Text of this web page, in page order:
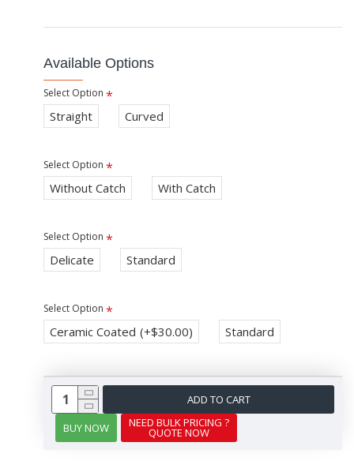
Available Options
Select Option
Straight Curved
Select Option
Without Catch With Catch
Select Option
Delicate Standard
Select Option
Ceramic Coated (+$30.00) Standard
ADD TO CART
BUY NOW
NEED BULK PRICING ?
QUOTE NOW